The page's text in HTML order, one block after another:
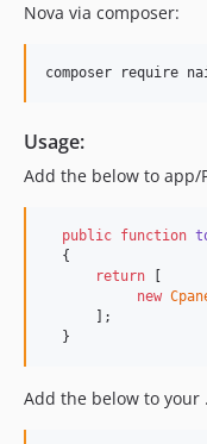
Nova via composer:
composer require
Usage:
Add the below to app/
public function
  {
return
new
      ];
  }
Add the below to your